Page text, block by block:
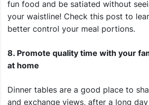
fun food and be satiated without
your waistline! Check this post to
better control your meal portions.
8. Promote quality time with your
at home
Dinner tables are a good place to
and exchange views, after a long